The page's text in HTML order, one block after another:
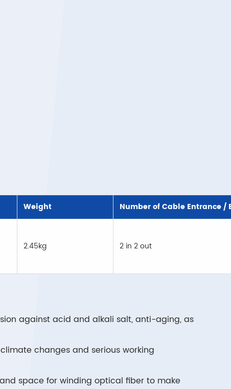
Weight Number of Cable Entrance /
2.45kg 2 in 2 out
against acid and alkali salt, anti-aging, as
changes and serious working
space for winding optical fiber to make